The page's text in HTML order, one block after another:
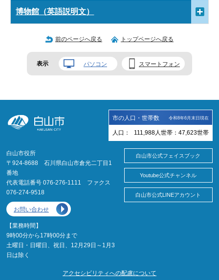
博物館（英語説明文）
前のページへ戻る トップページへ戻る
表示 パソコン スマートフォン
市の人口・世帯数 令和8年6月末日現在
人口： 111,988 人 世帯： 47,623世帯
白山市役所
〒924-8688 石川県白山市倉光二丁目1
番地
代表電話番号 076-276-1111 ファクス
076-274-9518
お問い合わせ
【業務時間】
9時00分から17時00分まで
土曜日・日曜日、祝日、12月29日～1月3
日は除く
白山市公式フェイスブック
Youtube公式チャンネル
白山市公式LINEアカウント
アクセシビリティへの配慮について